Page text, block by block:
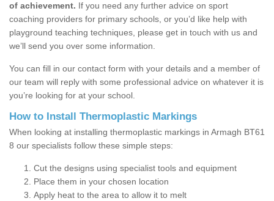
of achievement. If you need any further advice on sport
coaching providers for primary schools, or you’d like help with
playground teaching techniques, please get in touch with us and
we’ll send you over some information.
You can fill in our contact form with your details and a member of
our team will reply with some professional advice on whatever it is
you’re looking for at your school.
How to Install Thermoplastic Markings
When looking at installing thermoplastic markings in Armagh BT61
8 our specialists follow these simple steps:
Cut the designs using specialist tools and equipment
Place them in your chosen location
Apply heat to the area to allow it to melt